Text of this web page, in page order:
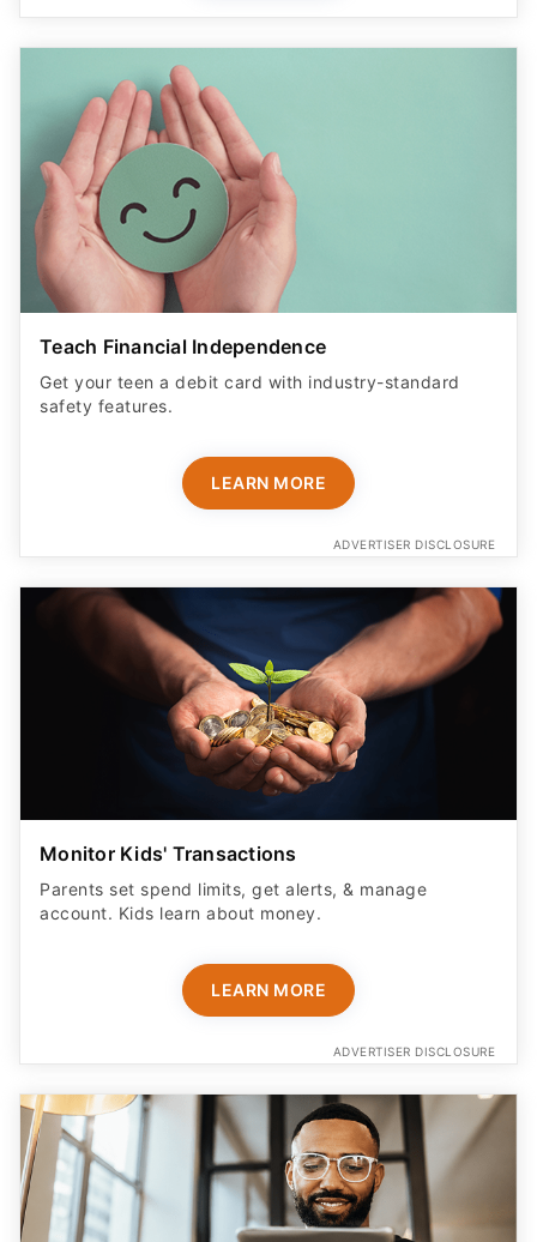
Teach Financial Independence
Get your teen a debit card with industry-standard
safety features​.
LEARN MORE
ADVERTISER DISCLOSURE
Monitor Kids' Transactions
Parents set spend limits, get alerts, & manage
account. Kids learn about money.
LEARN MORE
ADVERTISER DISCLOSURE